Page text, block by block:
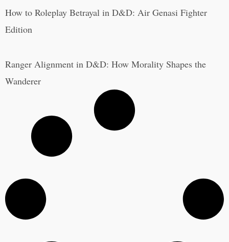
How to Roleplay Betrayal in D&D: Air Genasi Fighter
Edition
Ranger Alignment in D&D: How Morality Shapes the
Wanderer